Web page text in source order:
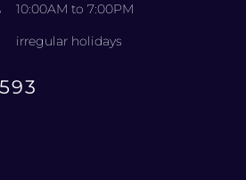
10:00AM to 7:00PM
irregular holidays